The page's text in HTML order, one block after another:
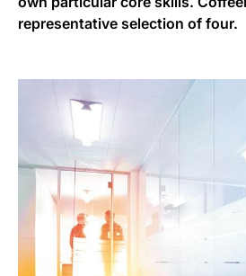
representative selection of four.